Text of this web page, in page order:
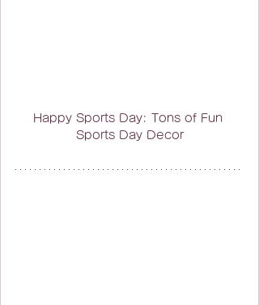
Happy Sports Day: Tons of Fun
Sports Day Decor